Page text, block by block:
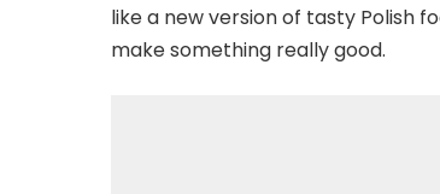
like a new version of tasty Polish
make something really good.